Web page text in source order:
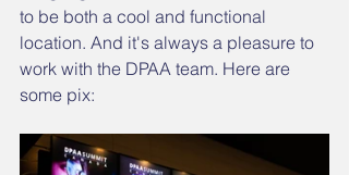
to be both a cool and functional
location. And it's always a pleasure to
work with the DPAA team. Here are
some pix: